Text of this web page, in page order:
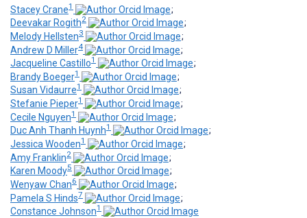
Stacey Crane1
;
Deevakar Rogith2
;
Melody Hellsten3
;
Andrew D Miller4
;
Jacqueline Castillo1
;
Brandy Boeger1
;
Susan Vidaurre1
;
Stefanie Pieper1
;
Cecile Nguyen1
;
Duc Anh Thanh Huynh1
;
Jessica Wooden1
;
Amy Franklin2
;
Karen Moody5
;
Wenyaw Chan6
;
Pamela S Hinds7
;
Constance Johnson1